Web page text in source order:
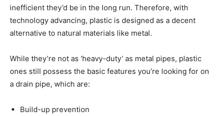
inefficient they’d be in the long run. Therefore, with
technology advancing, plastic is designed as a decent
alternative to natural materials like metal.
While they’re not as ‘heavy-duty’ as metal pipes, plastic
ones still possess the basic features you’re looking for on
a drain pipe, which are:
Build-up prevention